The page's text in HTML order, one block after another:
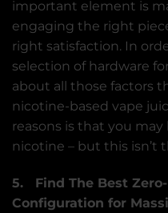
important element is
engaging the right
right satisfaction. In
selection of hardware
about all those factors
nicotine-based vape
reasons is that you
nicotine – but this isn’t
5. Find The Best
Configuration for